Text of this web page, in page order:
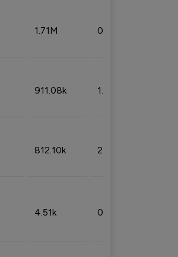
1.71M 0.53%
911.08k 1.18%
812.10k 2.32%
4.51k 0.09%